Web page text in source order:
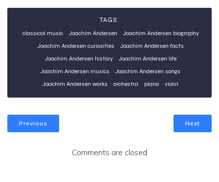
TAGS:
classical music Joachim Andersen
Joachim Andersen biography
Joachim Andersen curiosities
Joachim Andersen facts
Joachim Andersen history
Joachim Andersen life
Joachim Andersen musics
Joachim Andersen songs
Joachim Andersen works
orchestra piano violin
Previous Next
Comments are closed